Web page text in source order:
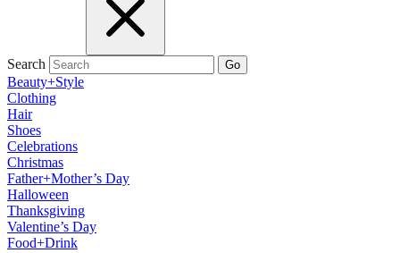
Search Go
Beauty+Style
Clothing
Hair
Shoes
Celebrations
Christmas
Father+Mother’s Day
Halloween
Thanksgiving
Valentine’s Day
Food+Drink